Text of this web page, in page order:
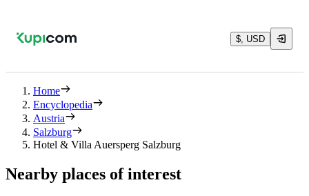
$, USD
Home
Encyclopedia
Austria
Salzburg
Hotel & Villa Auersperg Salzburg
Nearby places of interest